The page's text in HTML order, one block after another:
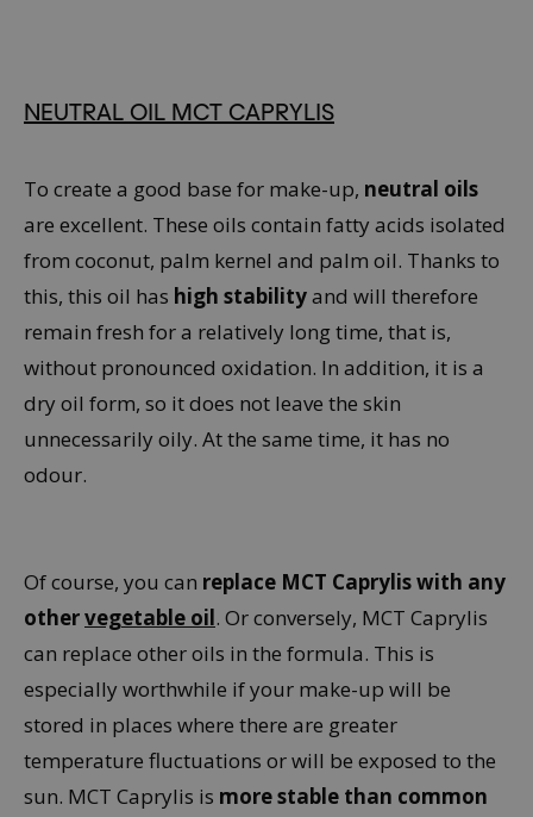
NEUTRAL OIL MCT CAPRYLIS
To create a good base for make-up, neutral oils
are excellent. These oils contain fatty acids isolated
from coconut, palm kernel and palm oil. Thanks to
this, this oil has high stabilityand will therefore
remain fresh for a relatively long time, that is,
without pronounced oxidation. In addition, it is a
dry oil form, so it does not leave the skin
unnecessarily oily. At the same time, it has no
odour.
Of course, you can replace MCT Caprylis with any
othervegetable oil. Or conversely, MCT Caprylis
can replace other oils in the formula. This is
especially worthwhile if your make-up will be
stored in places where there are greater
temperature fluctuations or will be exposed to the
sun. MCT Caprylis is more stable than common